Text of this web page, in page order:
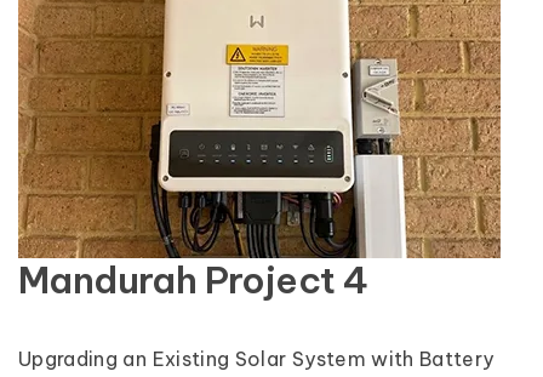
Mandurah Project 4
Upgrading an Existing Solar System with Battery